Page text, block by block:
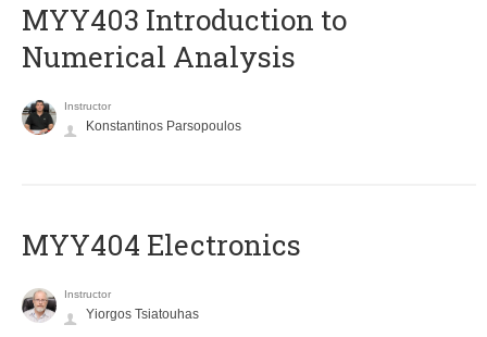
MYY403 Introduction to
Numerical Analysis
Instructor
Konstantinos Parsopoulos
MYY404 Electronics
Instructor
Yiorgos Tsiatouhas